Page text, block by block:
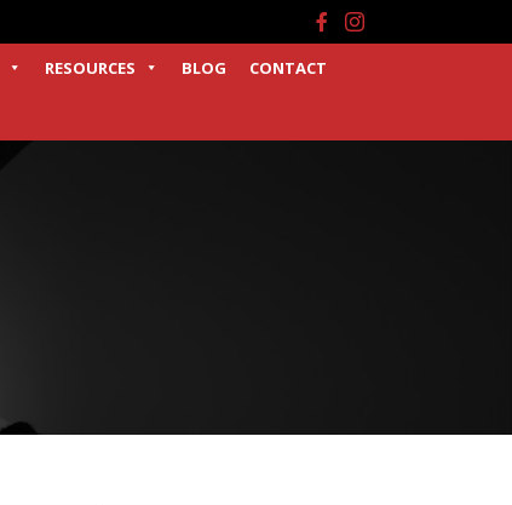
Facebook
Instagram
RESOURCES BLOG CONTACT